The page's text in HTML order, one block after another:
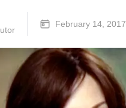
February 14, 2017